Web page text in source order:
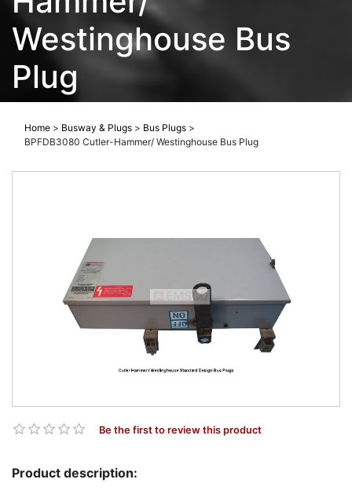
Westinghouse Bus
Plug
Home > Busway & Plugs > Bus Plugs >
BPFDB3080 Cutler-Hammer/ Westinghouse Bus Plug
Be the first to review this product
Product description: